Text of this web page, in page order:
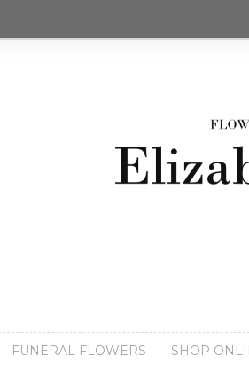
FUNERAL FLOWERS SHOP